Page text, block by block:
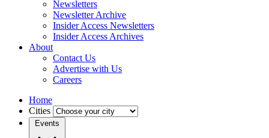
Newsletters
Newsletter Archive
Insider Access Newsletters
Insider Access Archives
About
Contact Us
Advertise with Us
Careers
Home
Cities
Events